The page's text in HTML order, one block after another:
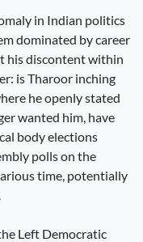
in Indian politics
dominated by career
his discontent within
is Tharoor inching
he openly stated
wanted him, have
body elections
polls on the
time, potentially
Left Democratic